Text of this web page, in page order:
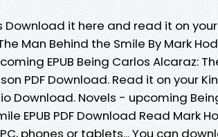
it here and read it on your
Man Behind the Smile By Mark
EPUB Being Carlos Alcaraz:
PDF Download. Read it on your
Download. Novels - upcoming
EPUB PDF Download Read Mark
phones or tablets... You can